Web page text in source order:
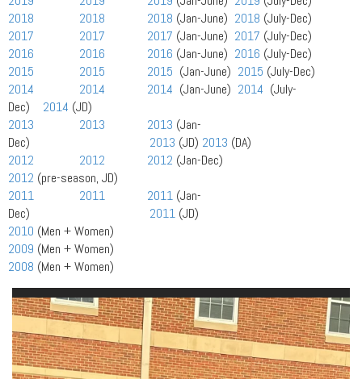
2018
2018 2018 (Jan-June) 2018 (July-Dec)
2017
2017 2017 (Jan-June) 2017 (July-Dec)
2016
2016 2016 (Jan-June) 2016 (July-Dec)
2015
2015 2015 (Jan-June) 2015 (July-Dec)
2014
2014 2014 (Jan-June) 2014 (July-
Dec) 2014 (JD)
2013
2013 2013 (Jan-
Dec) 2013 (JD) 2013 (DA)
2012
2012 2012 (Jan-Dec)
2012 (pre-season, JD)
2011
2011 2011 (Jan-
Dec) 2011 (JD)
2010 (Men + Women)
2009 (Men + Women)
2008 (Men + Women)